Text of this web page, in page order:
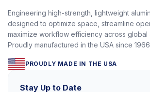
Engineering high-strength, lightweight
designed to optimize space, streamline
maximize workflow efficiency across global
Proudly manufactured in the USA since
PROUDLY MADE IN THE USA
Stay Up to Date